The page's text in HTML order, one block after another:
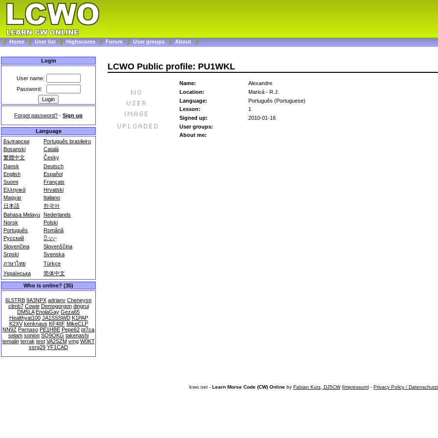
Home User list Highscores Forum User groups About
Login
User name:
Password:
Forgot password? - Sign up
Language
Български
Português brasileiro
Bosanski
Català
繁體中文
Česky
Dansk
Deutsch
English
Español
Suomi
Français
Ελληνικά
Hrvatski
Magyar
Italiano
日本語
한국어
Bahasa Melayu Nederlands
Norsk
Polski
Português
Română
Русский
සිංහල
Slovenčina
Slovenščina
Srpski
Svenska
ภาษาไทย
Türkçe
Українська
简体中文
Who is online? (35)
6L5TRB 9A3NPX adrianv Cheneysp
climb7 Cowie Demogorgon dingrui
DM5LA EnolaGay Geza65
Healthyat100 JA1SSSWD K1PAP
K2XV kenknaus KF4IIF MikeCLP
NN9Z Parnaso PE1HBE Pepe62 pt7ca
selam sonion SQ9OKG takenashi
temalin terrak test VA2SZM vmg W0KT
xsrg29 YF1CAD
LCWO Public profile: PU1WKL
Name:
Alexandre
Location:
Maricá - R.J.
Language:
Português (Portuguese)
Lesson:
1
Signed up:
2010-01-16
User groups:
About me:
lcwo.net - Learn Morse Code (CW) Online by Fabian Kurz, DJ5CW(Impressum) - Privacy Policy /